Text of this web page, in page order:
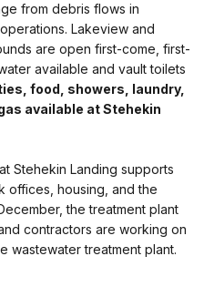
from debris flows in
Lakeview and
are open first-come, first-
available and vault toilets
food, showers, laundry,
available at Stehekin
Stehekin Landing supports
offices, housing, and the
the treatment plant
contractors are working on
wastewater treatment plant.